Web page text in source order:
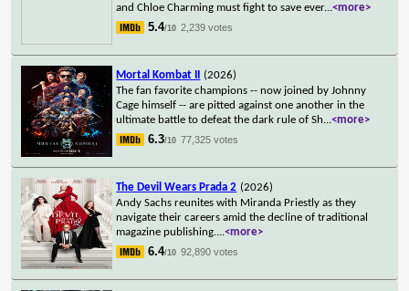
and Chloe Charming must fight to save ever...<more>
5.4/10 2,239 votes
Mortal Kombat II
(2026)
The fan favorite champions -- now joined by Johnny
Cage himself -- are pitted against one another in the
ultimate battle to defeat the dark rule of Sh...<more>
6.3/10 77,325 votes
The Devil Wears Prada 2 (2026)
Andy Sachs reunites with Miranda Priestly as they
navigate their careers amid the decline of traditional
magazine publishing....<more>
6.4/10 92,890 votes